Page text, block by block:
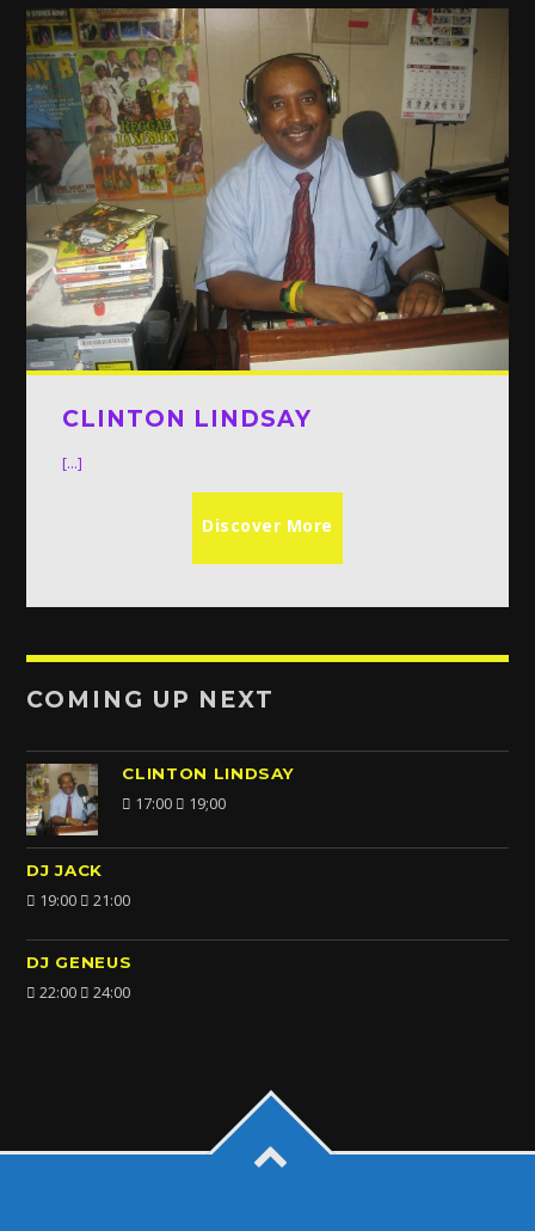
CLINTON LINDSAY
[...]
Discover More
COMING UP NEXT
CLINTON LINDSAY
17:00 19;00
DJ JACK
19:00 21:00
DJ GENEUS
22:00 24:00